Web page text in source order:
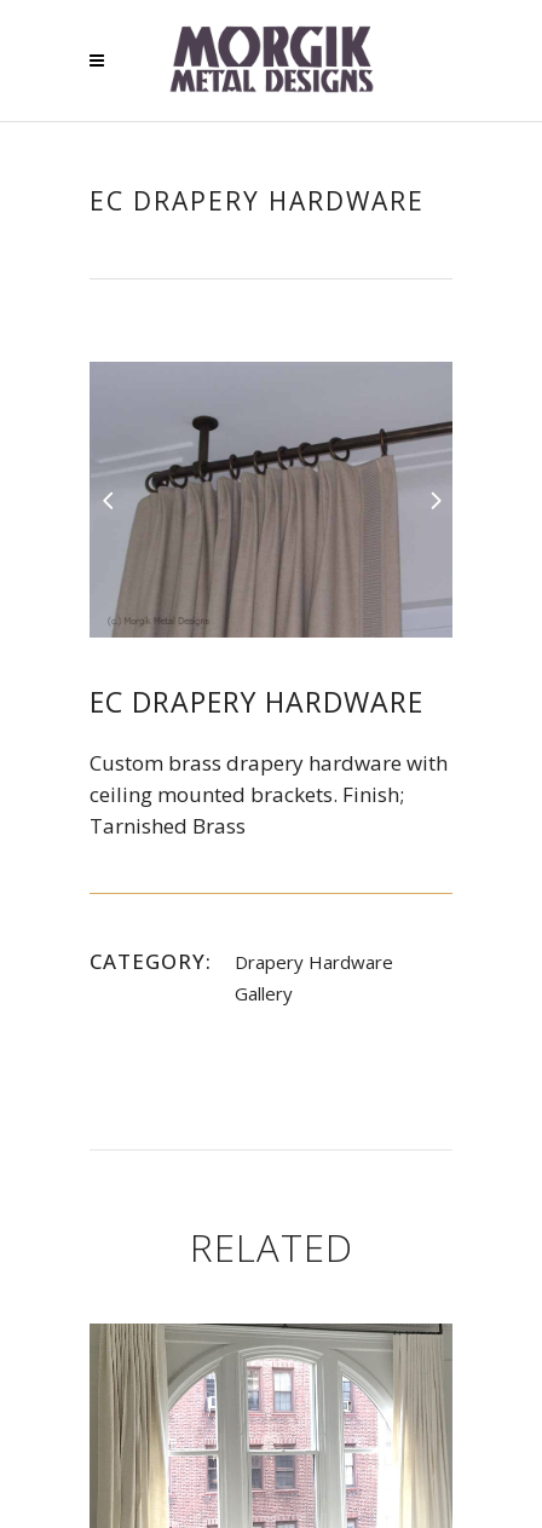
EC DRAPERY HARDWARE
EC DRAPERY HARDWARE
Custom brass drapery hardware with
ceiling mounted brackets. Finish;
Tarnished Brass
CATEGORY:
Drapery Hardware
Gallery
RELATED